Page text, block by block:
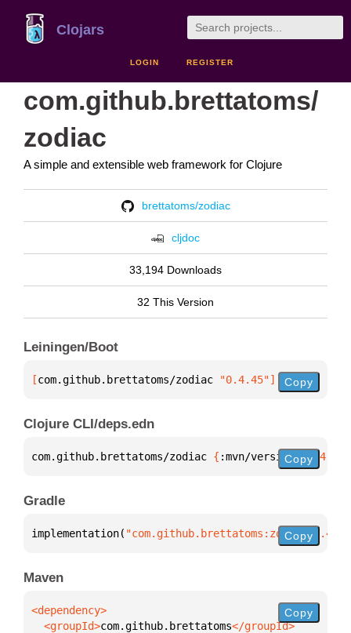
Clojars
LOGIN REGISTER
com.github.brettatoms/
zodiac
A simple and extensible web framework for Clojure
brettatoms/zodiac
cljdoc
33,194 Downloads
32 This Version
Leiningen/Boot
[com.github.brettatoms/zodiac "0.4.45"] Copy
Clojure CLI/deps.edn
com.github.brettatoms/zodiac { :mvn/version "0.4.45"
Copy
Gradle
implementation( Copy
Maven
  <groupId>
com.github.brettatoms
Copy